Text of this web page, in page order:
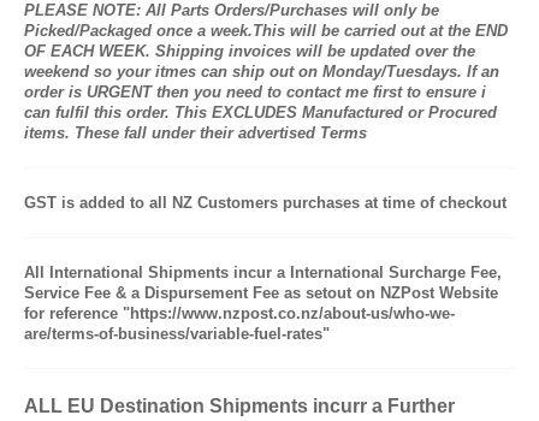
PLEASE NOTE: All Parts Orders/Purchases will only be
Picked/Packaged once a week.This will be carried out at the END
OF EACH WEEK. Shipping invoices will be updated over the
weekend so your itmes can ship out on Monday/Tuesdays. If an
order is URGENT then you need to contact me first to ensure i
can fulfil this order. This EXCLUDES Manufactured or Procured
items. These fall under their advertised Terms
GST is added to all NZ Customers purchases at time of checkout
All International Shipments incur a International Surcharge Fee,
Service Fee & a Dispursement Fee as setout on NZPost Website
for reference "https://www.nzpost.co.nz/about-us/who-we-
are/terms-of-business/variable-fuel-rates"
ALL EU Destination Shipments incurr a Further